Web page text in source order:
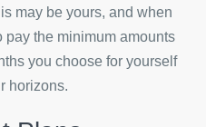
may be yours, and when
pay the minimum amounts
you choose for yourself
horizons.